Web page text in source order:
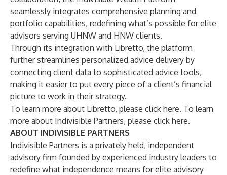
seamlessly integrates comprehensive planning and
portfolio capabilities, redefining what’s possible for elite
advisors serving UHNW and HNW clients.
Through its integration with Libretto, the platform
further streamlines personalized advice delivery by
connecting client data to sophisticated advice tools,
making it easier to put every piece of a client’s financial
picture to work in their strategy.
To learn more about Libretto, please click here. To learn
more about Indivisible Partners, please click here.
ABOUT INDIVISIBLE PARTNERS
Indivisible Partners is a privately held, independent
advisory firm founded by experienced industry leaders to
redefine what independence means for elite advisory